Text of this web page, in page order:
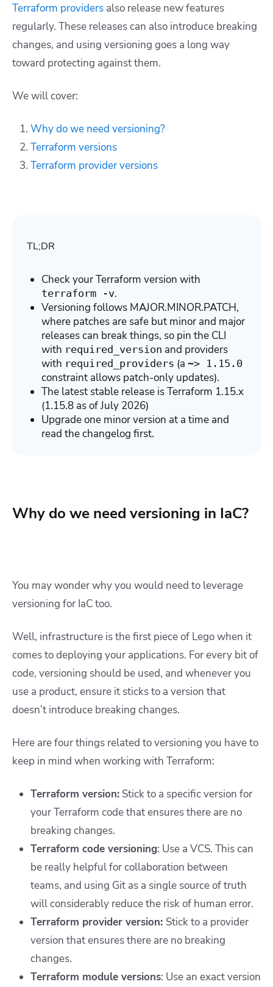
Terraform providers also release new features
regularly. These releases can also introduce breaking
changes, and using versioning goes a long way
toward protecting against them.
We will cover:
Why do we need versioning?
Terraform versions
Terraform provider versions
TL;DR
Check your Terraform version with
terraform -v.
Versioning follows MAJOR.MINOR.PATCH,
where patches are safe but minor and major
releases can break things, so pin the CLI
with required_version and providers
with required_providers (a ~> 1.15.0
constraint allows patch-only updates).
The latest stable release is Terraform 1.15.x
(1.15.8 as of July 2026)
Upgrade one minor version at a time and
read the changelog first.
Why do we need versioning in IaC?
You may wonder why you would need to leverage
versioning for IaC too.
Well, infrastructure is the first piece of Lego when it
comes to deploying your applications. For every bit of
code, versioning should be used, and whenever you
use a product, ensure it sticks to a version that
doesn’t introduce breaking changes.
Here are four things related to versioning you have to
keep in mind when working with Terraform:
Terraform version: Stick to a specific version for
your Terraform code that ensures there are no
breaking changes.
Terraform code versioning: Use a VCS. This can
be really helpful for collaboration between
teams, and using Git as a single source of truth
will considerably reduce the risk of human error.
Terraform provider version: Stick to a provider
version that ensures there are no breaking
changes.
Terraform module versions: Use an exact version